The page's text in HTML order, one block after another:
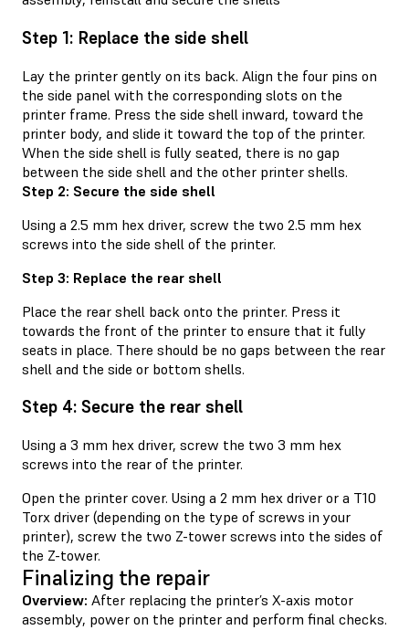
Step 1: Replace the side shell
Lay the printer gently on its back. Align the four pins on
the side panel with the corresponding slots on the
printer frame. Press the side shell inward, toward the
printer body, and slide it toward the top of the printer.
When the side shell is fully seated, there is no gap
between the side shell and the other printer shells.
Step 2: Secure the side shell
Using a 2.5 mm hex driver, screw the two 2.5 mm hex
screws into the side shell of the printer.
Step 3: Replace the rear shell
Place the rear shell back onto the printer. Press it
towards the front of the printer to ensure that it fully
seats in place. There should be no gaps between the rear
shell and the side or bottom shells.
Step 4: Secure the rear shell
Using a 3 mm hex driver, screw the two 3 mm hex
screws into the rear of the printer.
Open the printer cover. Using a 2 mm hex driver or a T10
Torx driver (depending on the type of screws in your
printer), screw the two Z-tower screws into the sides of
the Z-tower.
Finalizing the repair
Overview: After replacing the printer’s X-axis motor
assembly, power on the printer and perform final checks.